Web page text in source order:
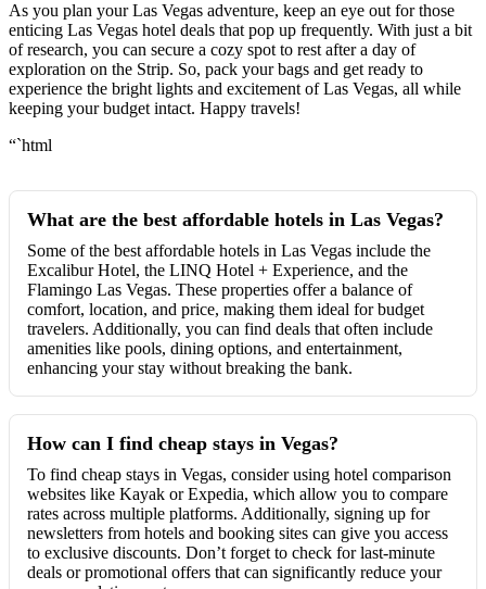
As you plan your Las Vegas adventure, keep an eye out for those
enticing Las Vegas hotel deals that pop up frequently. With just a bit
of research, you can secure a cozy spot to rest after a day of
exploration on the Strip. So, pack your bags and get ready to
experience the bright lights and excitement of Las Vegas, all while
keeping your budget intact. Happy travels!
“`html
What are the best affordable hotels in Las Vegas?
Some of the best affordable hotels in Las Vegas include the
Excalibur Hotel, the LINQ Hotel + Experience, and the
Flamingo Las Vegas. These properties offer a balance of
comfort, location, and price, making them ideal for budget
travelers. Additionally, you can find deals that often include
amenities like pools, dining options, and entertainment,
enhancing your stay without breaking the bank.
How can I find cheap stays in Vegas?
To find cheap stays in Vegas, consider using hotel comparison
websites like Kayak or Expedia, which allow you to compare
rates across multiple platforms. Additionally, signing up for
newsletters from hotels and booking sites can give you access
to exclusive discounts. Don’t forget to check for last-minute
deals or promotional offers that can significantly reduce your